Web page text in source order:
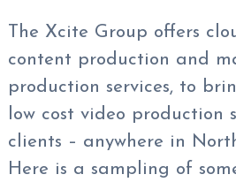
The Xcite Group offers
content production and
production services, to
low cost video production
clients – anywhere in
Here is a sampling of